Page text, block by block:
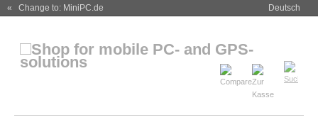
« Change to: MiniPC.de Deutsch